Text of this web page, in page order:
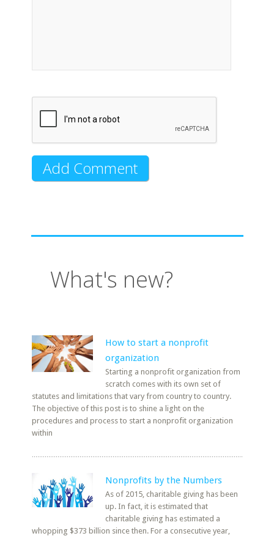
What's new?
How to start a nonprofit
organization
Starting a nonprofit organization from
scratch comes with its own set of
statutes and limitations that vary from country to country.
The objective of this post is to shine a light on the
procedures and process to start a nonprofit organization
within
Nonprofits by the Numbers
As of 2015, charitable giving has been
up. In fact, it is estimated that
charitable giving has estimated a
whopping $373 billion since then. For a consecutive year,